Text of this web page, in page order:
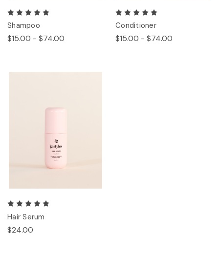
Shampoo
$15.00 - $74.00
Conditioner
$15.00 - $74.00
Hair Serum
$24.00